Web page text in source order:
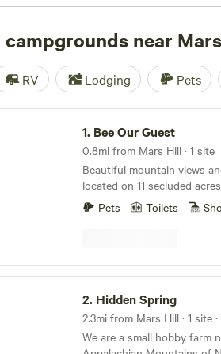
NC Ashe Co(240 reviews). Popular
water, and toilets. If you're into
opportunities for those activities as
near
RV Lodging Pets
1. Bee Our Guest
0.8mi from Mars Hill · 1 site
Beautiful mountain views
located on 11 secluded
Mountain hiking trials and
Mars Hill where you can
restaurants, brewery,
stores, and art galleries. 20
downtown Asheville, Blue
Wolf Laurel ski slopes.
kind peaceful, completely
experience. ***Dome is completely off grid, runs
completely off solar power.
how much power they have
Pets Toilets
2. Hidden Spring
2.3mi from Mars Hill · 1 site
We are a small hobby farm